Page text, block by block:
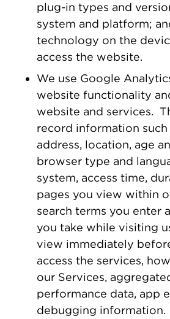
plug-in types and
system and platform;
technology on the
access the website.
We use Google
website functionality
website and services.
record information such
address, location, age
browser type and
system, access time,
pages you view within
search terms you enter
you take while visiting
view immediately
access the services,
our Services,
performance data, app
debugging